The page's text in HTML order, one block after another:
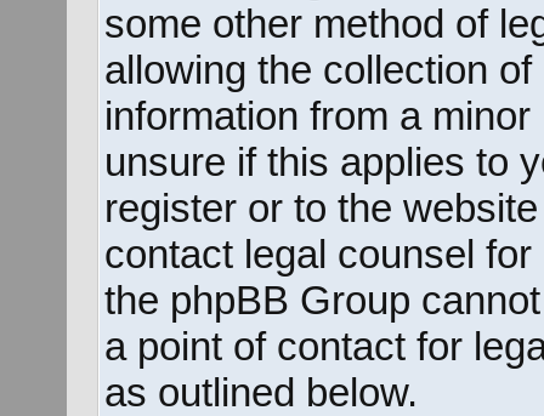
some other method of
allowing the collection
information from a
unsure if this applies to
register or to the
contact legal counsel
the phpBB Group
a point of contact for
as outlined below.